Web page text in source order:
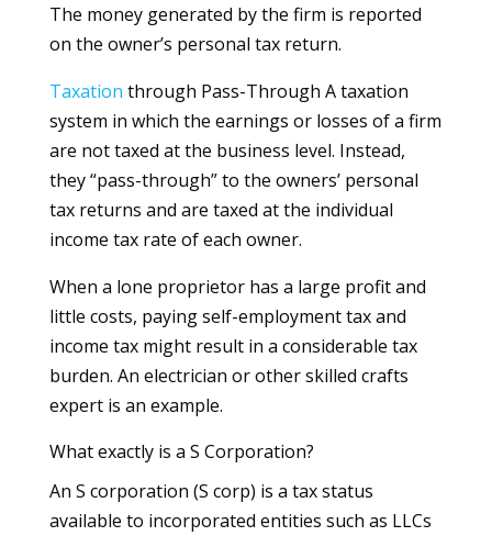
The money generated by the firm is reported
on the owner’s personal tax return.
Taxation through Pass-Through A taxation
system in which the earnings or losses of a firm
are not taxed at the business level. Instead,
they “pass-through” to the owners’ personal
tax returns and are taxed at the individual
income tax rate of each owner.
When a lone proprietor has a large profit and
little costs, paying self-employment tax and
income tax might result in a considerable tax
burden. An electrician or other skilled crafts
expert is an example.
What exactly is a S Corporation?
An S corporation (S corp) is a tax status
available to incorporated entities such as LLCs